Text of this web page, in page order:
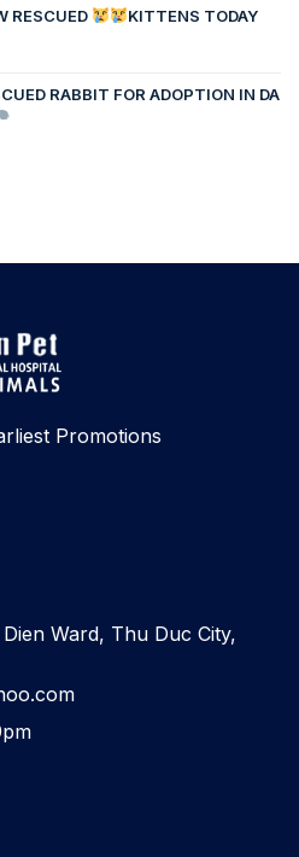
RESCUED KITTENS TODAY
RABBIT FOR ADOPTION IN DA
Promotions
Ward, Thu Duc City,